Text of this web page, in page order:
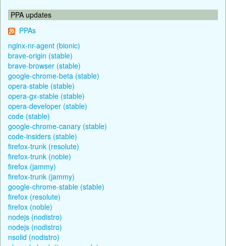
PPA updates
PPAs
nginx-nr-agent (bionic)
brave-origin (stable)
brave-browser (stable)
google-chrome-beta (stable)
opera-stable (stable)
opera-gx-stable (stable)
opera-developer (stable)
code (stable)
google-chrome-canary (stable)
code-insiders (stable)
firefox-trunk (resolute)
firefox-trunk (noble)
firefox (jammy)
firefox-trunk (jammy)
google-chrome-stable (stable)
firefox (resolute)
firefox (noble)
nodejs (nodistro)
nodejs (nodistro)
nsolid (nodistro)